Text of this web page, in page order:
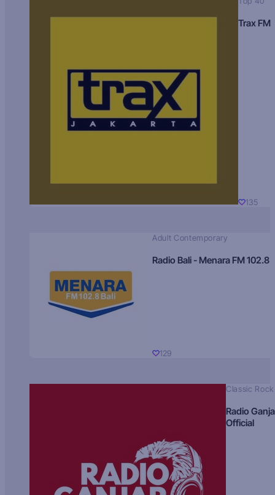
Trax FM
135
Adult Contemporary
Radio Bali - Menara FM 102.8
129
Classic Rock
Radio
Official